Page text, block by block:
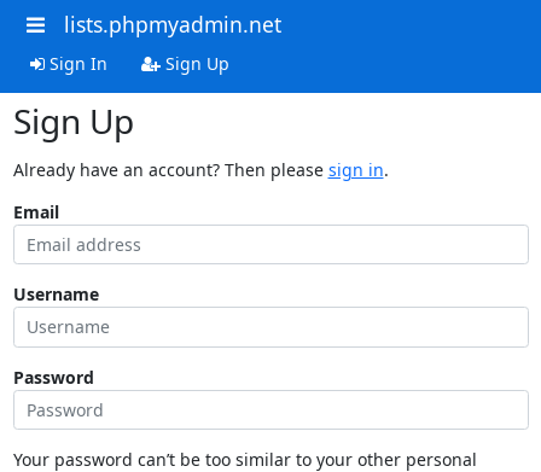
lists.phpmyadmin.net
Sign In Sign Up
Sign Up
Already have an account? Then please sign in.
Email
Username
Password
Your password can’t be too similar to your other personal